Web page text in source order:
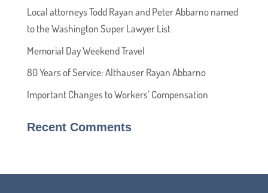
Local attorneys Todd Rayan and Peter Abbarno named
to the Washington Super Lawyer List
Memorial Day Weekend Travel
80 Years of Service: Althauser Rayan Abbarno
Important Changes to Workers’ Compensation
Recent Comments